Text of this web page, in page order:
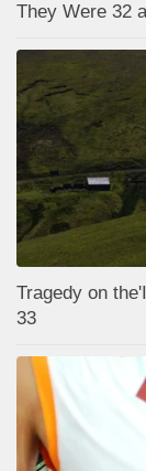
They Were 32
Tragedy on
33